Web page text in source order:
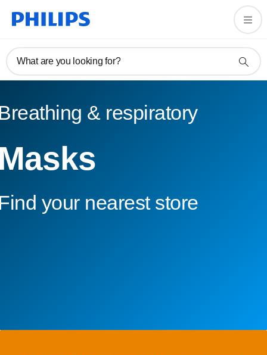
What are you looking for?
& respiratory
your nearest store